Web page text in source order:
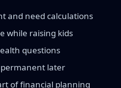
and need calculations
while raising kids
questions
later
of financial planning